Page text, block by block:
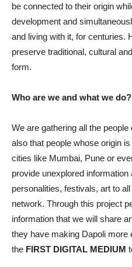
be connected to their origin
development and
and living with it, for centuries.
preserve traditional, cultural
form.
Who are we and what we do?
We are gathering all the
also that people whose origin
cities like Mumbai, Pune or
provide unexplored information
personalities, festivals, art to
network. Through this project
information that we will share
they have making Dapoli more
the FIRST DIGITAL MEDIUM